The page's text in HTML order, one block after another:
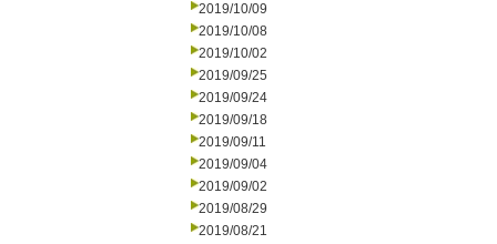
2019/10/09
2019/10/08
2019/10/02
2019/09/25
2019/09/24
2019/09/18
2019/09/11
2019/09/04
2019/09/02
2019/08/29
2019/08/21